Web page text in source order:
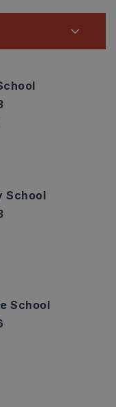
School
School